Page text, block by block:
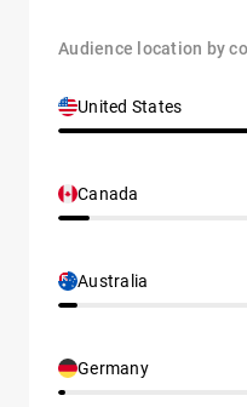
Audience location by
United States
Canada
Australia
Germany